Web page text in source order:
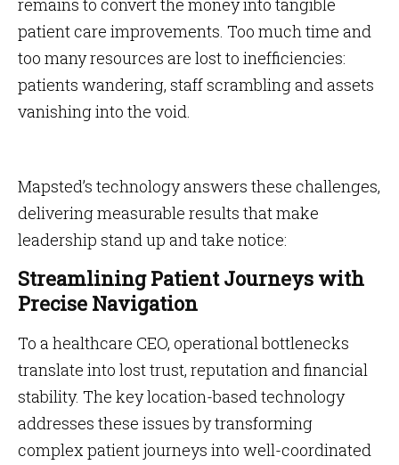
remains to convert the money into tangible
patient care improvements. Too much time and
too many resources are lost to inefficiencies:
patients wandering, staff scrambling and assets
vanishing into the void.
Mapsted’s technology answers these challenges,
delivering measurable results that make
leadership stand up and take notice:
Streamlining Patient Journeys with
Precise Navigation
To a healthcare CEO, operational bottlenecks
translate into lost trust, reputation and financial
stability. The key location-based technology
addresses these issues by transforming
complex patient journeys into well-coordinated